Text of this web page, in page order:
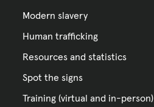
Modern slavery
Human trafficking
Resources and statistics
Spot the signs
Training (virtual and in-person)